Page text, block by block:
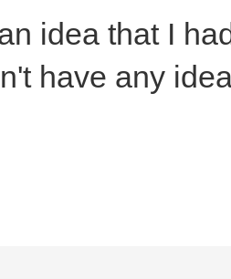
idea that I
have any